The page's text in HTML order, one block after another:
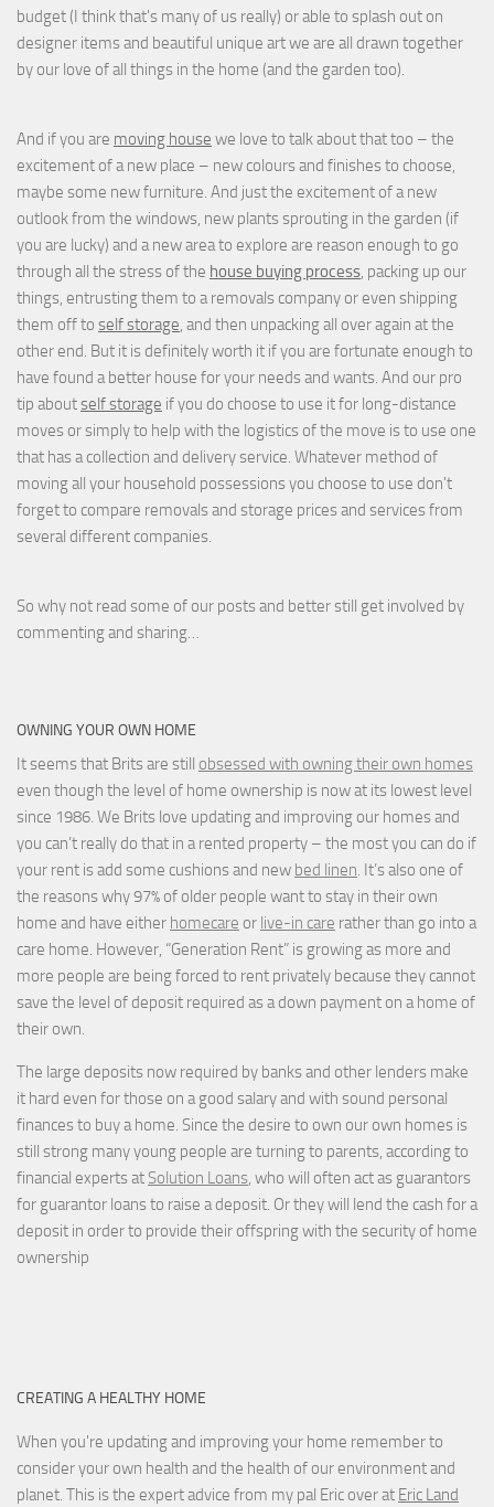
budget (I think that's many of us really) or able to splash out on
designer items and beautiful unique art we are all drawn together
by our love of all things in the home (and the garden too).
And if you are moving house we love to talk about that too – the
excitement of a new place – new colours and finishes to choose,
maybe some new furniture. And just the excitement of a new
outlook from the windows, new plants sprouting in the garden (if
you are lucky) and a new area to explore are reason enough to go
through all the stress of the house buying process, packing up our
things, entrusting them to a removals company or even shipping
them off to self storage, and then unpacking all over again at the
other end. But it is definitely worth it if you are fortunate enough to
have found a better house for your needs and wants. And our pro
tip aboutself storage if you do choose to use it for long-distance
moves or simply to help with the logistics of the move is to use one
that has a collection and delivery service. Whatever method of
moving all your household possessions you choose to use don't
forget to compare removals and storage pricesand services from
several different companies.
So why not read some of our posts and better still get involved by
commenting and sharing…
OWNING YOUR OWN HOME
It seems that Brits are still obsessed with owning their own homes
even though the level of home ownership is now at its lowest level
since 1986. We Brits love updating and improving our homes and
you can’t really do that in a rented property – the most you can do if
your rent is add some cushions and new bed linen. It’s also one of
the reasons why 97% of older people want to stay in their own
home and have either homecare or live-in care rather than go into a
care home. However, “Generation Rent” is growing as more and
more people are being forced to rent privately because they cannot
save the level of deposit required as a down payment on a home of
their own.
The large deposits now required by banks and other lenders make
it hard even for those on a good salary and with sound personal
finances to buy a home. Since the desire to own our own homes is
still strong many young people are turning to parents, according to
financial experts at Solution Loans, who will often act as guarantors
for guarantor loans to raise a deposit. Or they will lend the cash for a
deposit in order to provide their offspring with the security of home
ownership
CREATING A HEALTHY HOME
When you're updating and improving your home remember to
consider your own health and the health of our environment and
planet. This is the expert advice from my pal Eric over at Eric Land